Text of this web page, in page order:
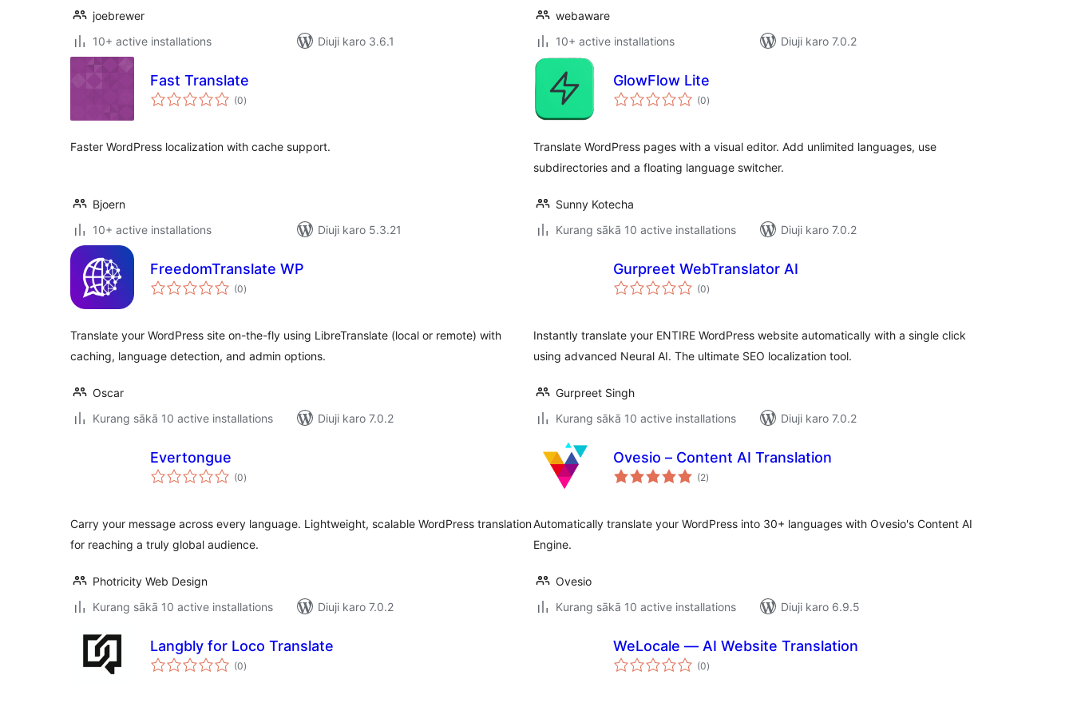
joebrewer
10+ active installations
Diuji karo 3.6.1
webaware
10+ active installations
Diuji karo 7.0.2
Fast Translate
(0total
ratings
)
Faster WordPress localization with cache support.
Bjoern
10+ active installations
Diuji karo 5.3.21
GlowFlow Lite
(0total
ratings
)
Translate WordPress pages with a visual editor. Add unlimited languages, use
subdirectories and a floating language switcher.
Sunny Kotecha
Kurang sākā 10 active installations
Diuji karo 7.0.2
FreedomTranslate WP
(0total
ratings
)
Translate your WordPress site on-the-fly using LibreTranslate (local or remote) with
caching, language detection, and admin options.
Oscar
Kurang sākā 10 active installations
Diuji karo 7.0.2
Gurpreet WebTranslator AI
(0total
ratings
)
Instantly translate your ENTIRE WordPress website automatically with a single click
using advanced Neural AI. The ultimate SEO localization tool.
Gurpreet Singh
Kurang sākā 10 active installations
Diuji karo 7.0.2
Evertongue
(0total
ratings
)
Carry your message across every language. Lightweight, scalable WordPress translation
for reaching a truly global audience.
Photricity Web Design
Kurang sākā 10 active installations
Diuji karo 7.0.2
Ovesio – Content AI Translation
(2total
ratings
)
Automatically translate your WordPress into 30+ languages with Ovesio's Content AI
Engine.
Ovesio
Kurang sākā 10 active installations
Diuji karo 6.9.5
Langbly for Loco Translate
(0total
ratings
)
WeLocale — AI Website Translation
(0total
ratings
)